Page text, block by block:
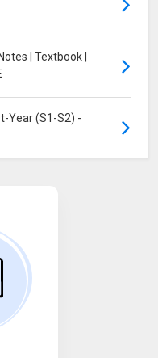
| Textbook |
Year (S1-S2) -